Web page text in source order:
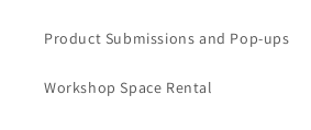
Product Submissions and Pop-ups
Workshop Space Rental